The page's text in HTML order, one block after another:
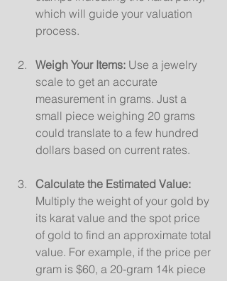
which will guide your valuation
process.
Weigh Your Items: Use a jewelry
scale to get an accurate
measurement in grams. Just a
small piece weighing 20 grams
could translate to a few hundred
dollars based on current rates.
Calculate the Estimated Value:
Multiply the weight of your gold by
its karat value and the spot price
of gold to find an approximate total
value. For example, if the price per
gram is $60, a 20-gram 14k piece